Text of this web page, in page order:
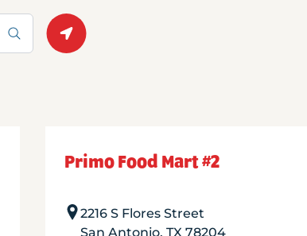
Primo Food Mart #2
2216 S Flores Street
San Antonio, TX 78204